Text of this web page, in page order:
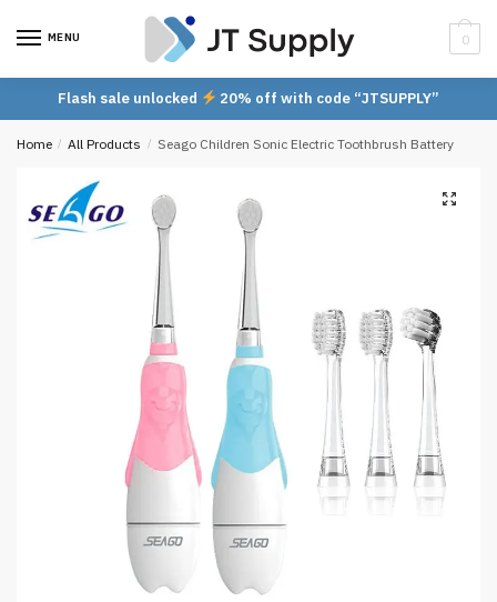
MENU 0
Flash sale unlocked 20% off with code “JTSUPPLY”
Home / All Products / Seago Children Sonic Electric Toothbrush Battery